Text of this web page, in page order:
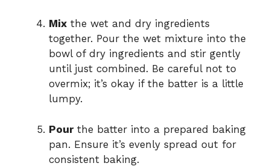
Mix the wet and dry ingredients
together. Pour the wet mixture into the
bowl of dry ingredients and stir gently
until just combined. Be careful not to
overmix; it’s okay if the batter is a little
lumpy.
Pourthe batter into a prepared baking
pan. Ensure it’s evenly spread out for
consistent baking.